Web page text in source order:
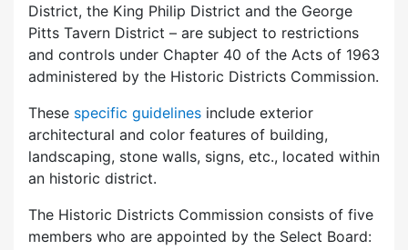
District, the King Philip District and the George
Pitts Tavern District – are subject to restrictions
and controls under Chapter 40 of the Acts of 1963
administered by the Historic Districts Commission.
These specific guidelines include exterior
architectural and color features of building,
landscaping, stone walls, signs, etc., located within
an historic district.
The Historic Districts Commission consists of five
members who are appointed by the Select Board: